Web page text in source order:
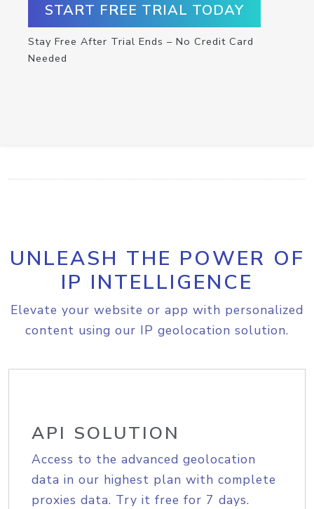
START FREE TRIAL TODAY
Stay Free After Trial Ends – No Credit Card
Needed
UNLEASH THE POWER OF
IP INTELLIGENCE
Elevate your website or app with personalized
content using our IP geolocation solution.
API SOLUTION
Access to the advanced geolocation
data in our highest plan with complete
proxies data. Try it free for 7 days.